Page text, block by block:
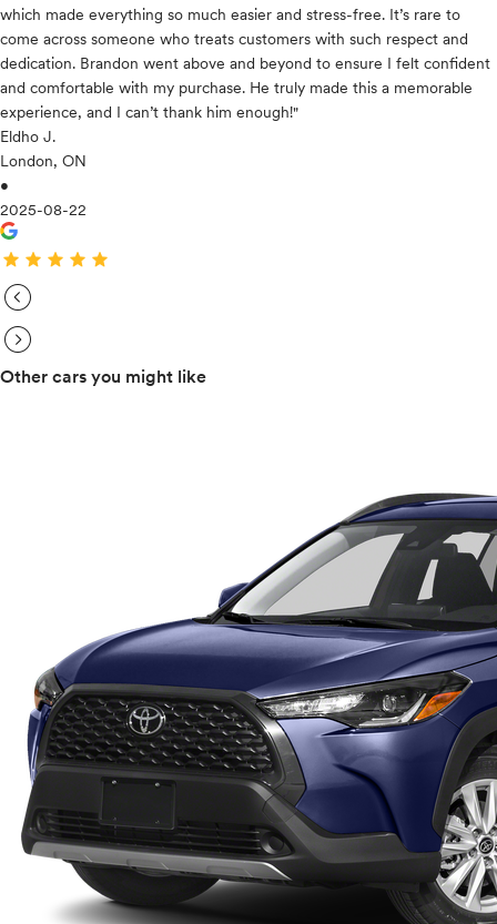
which made everything so much easier and stress-free. It’s rare to
come across someone who treats customers with such respect and
dedication. Brandon went above and beyond to ensure I felt confident
and comfortable with my purchase. He truly made this a memorable
experience, and I can’t thank him enough!"
Eldho J.
London, ON
•
2025-08-22
star star star star
expand_circle_right
expand_circle_right
Other cars you might like